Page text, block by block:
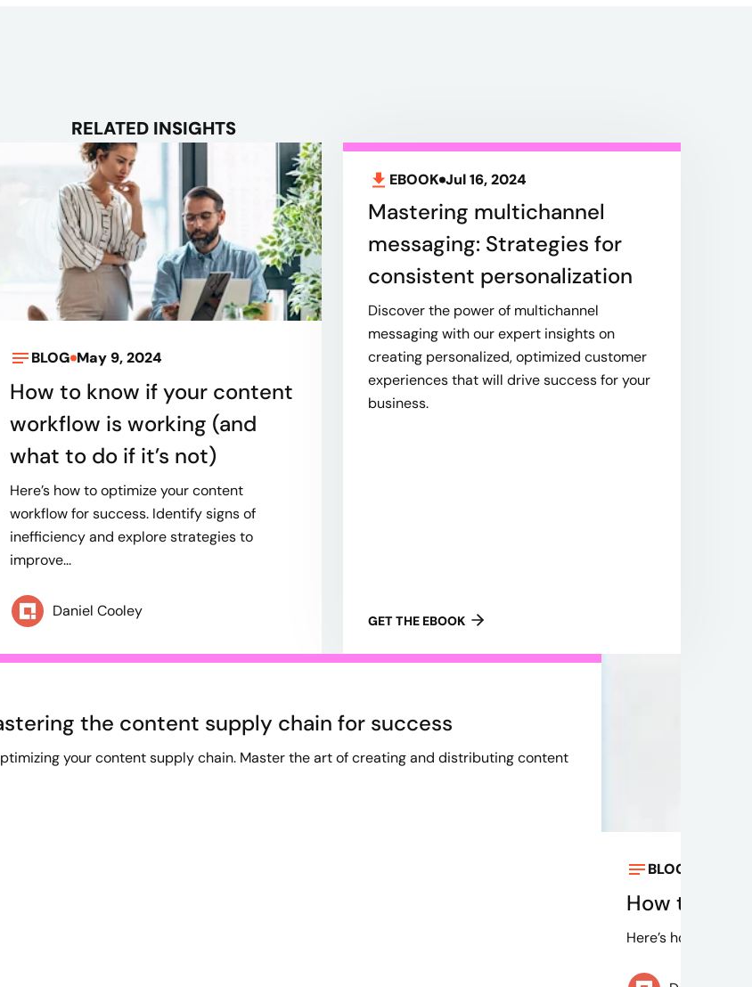
RELATED INSIGHTS
BLOG May 9, 2024
How to know if your content
workflow is working (and
what to do if it’s not)
Here’s how to optimize your content
workflow for success. Identify signs of
inefficiency and explore strategies to
improve...
Daniel Cooley
EBOOK Jul 16, 2024
Mastering multichannel
messaging: Strategies for
consistent personalization
Discover the power of multichannel
messaging with our expert insights on
creating personalized, optimized customer
experiences that will drive success for your
business.
GET THE EBOOK
the content supply chain for success
your content supply chain. Master the art of creating and distributing content
BLOG
How to
Here’s how to